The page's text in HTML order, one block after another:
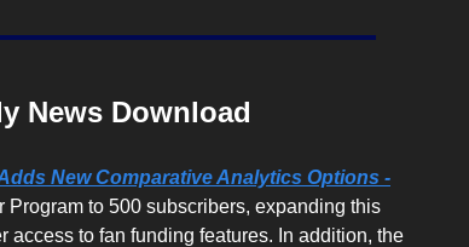
News Download
New Comparative Analytics Options -
to 500 subscribers, expanding this
to fan funding features. In addition, the